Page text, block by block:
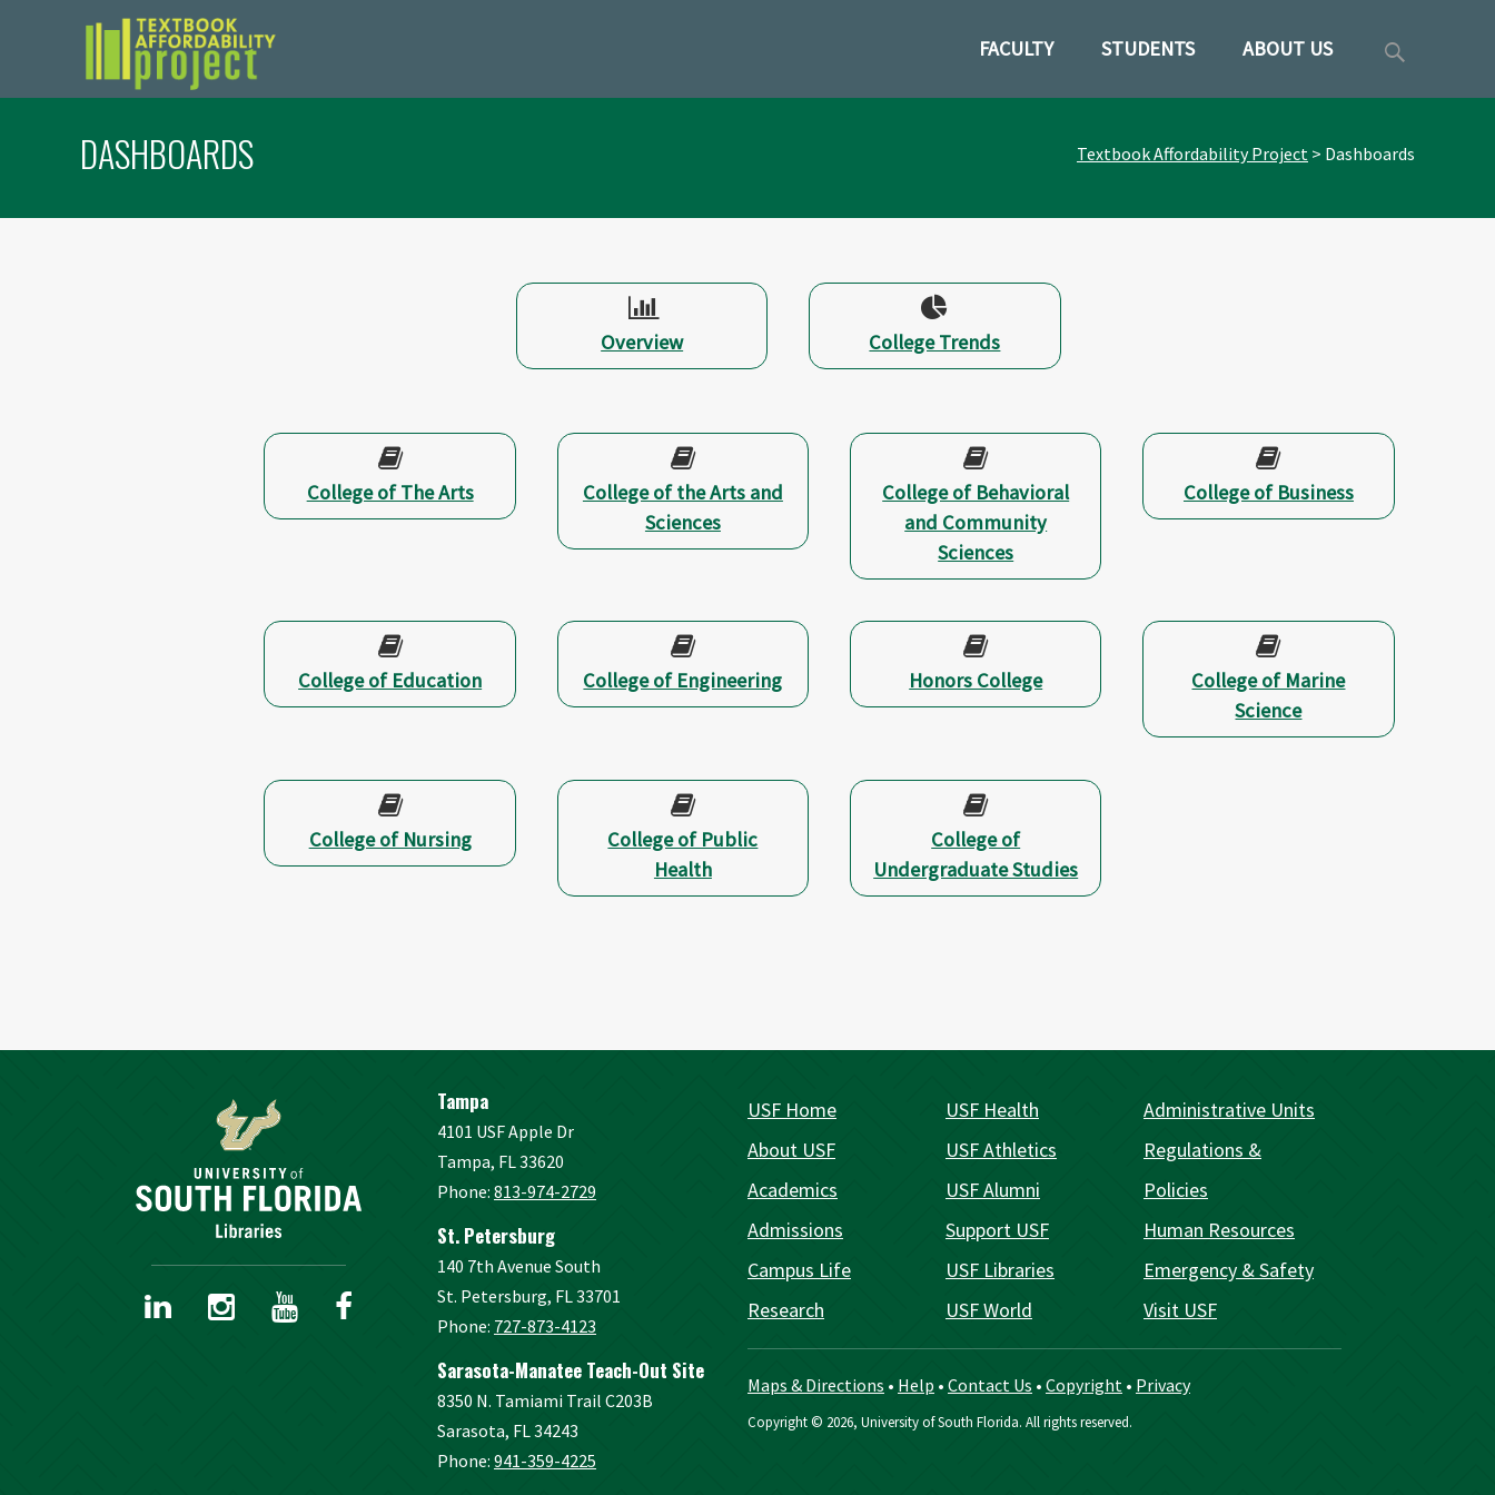
FACULTY STUDENTS ABOUT US
Search
DASHBOARDS Textbook Affordability Project > Dashboards
Overview College Trends
College of The Arts
College of the Arts and
Sciences
College of Behavioral
and Community
Sciences
College of Business
College of Education College of Engineering Honors College
College of Marine
Science
College of Nursing
College of Public
Health
College of
Undergraduate Studies
Tampa
4101 USF Apple Dr
Tampa, FL 33620
Phone: 813-974-2729
St. Petersburg
140 7th Avenue South
St. Petersburg, FL 33701
Phone: 727-873-4123
Sarasota-Manatee Teach-Out Site
8350 N. Tamiami Trail C203B
Sarasota, FL 34243
Phone: 941-359-4225
USF Home
About USF
Academics
Admissions
Campus Life
Research
USF Health
USF Athletics
USF Alumni
Support USF
USF Libraries
USF World
Administrative Units
Regulations &
Policies
Human Resources
Emergency & Safety
Visit USF
Maps & Directions • Help • Contact Us • Copyright • Privacy
Copyright© 2026, University of South Florida. All rights reserved.